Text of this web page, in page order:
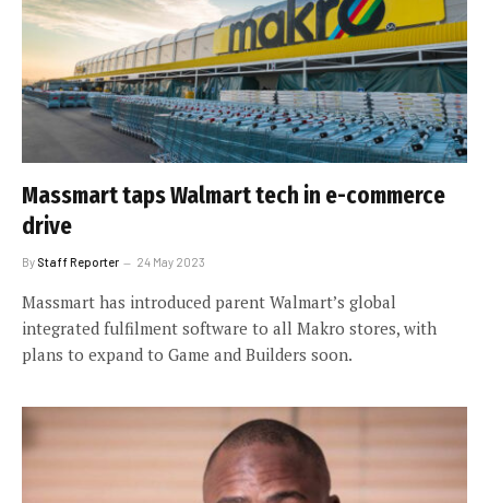
Massmart taps Walmart tech in e-commerce
drive
By Staff Reporter 24 May 2023
Massmart has introduced parent Walmart’s global
integrated fulfilment software to all Makro stores, with
plans to expand to Game and Builders soon.